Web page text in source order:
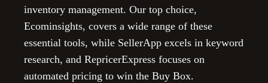
inventory management. Our top choice,
Ecominsights, covers a wide range of these
essential tools, while SellerApp excels in keyword
research, and RepricerExpress focuses on
automated pricing to win the Buy Box.